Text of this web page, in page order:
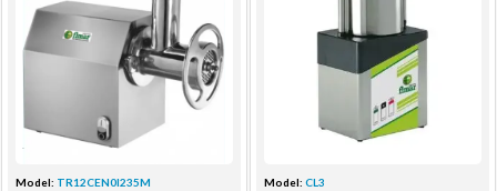
Model: TR12CEN0I235M Model: CL3